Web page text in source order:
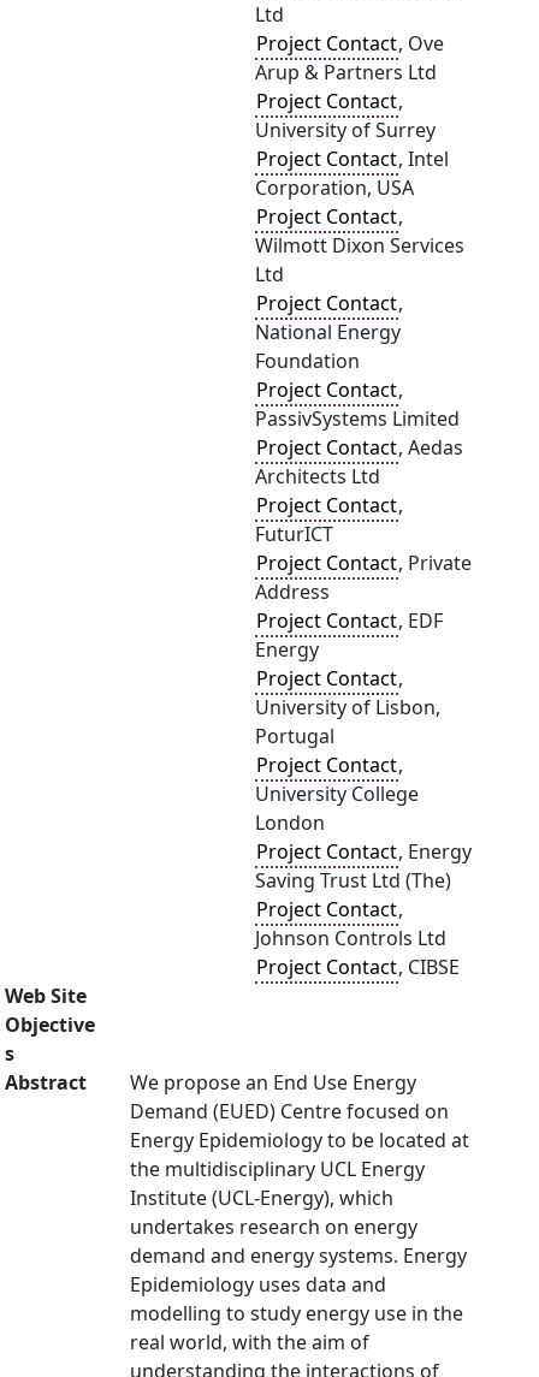
Ltd
Project Contact, Ove
Arup & Partners Ltd
Project Contact,
University of Surrey
Project Contact, Intel
Corporation, USA
Project Contact,
Wilmott Dixon Services
Ltd
Project Contact,
National Energy
Foundation
Project Contact,
PassivSystems Limited
Project Contact, Aedas
Architects Ltd
Project Contact,
FuturICT
Project Contact, Private
Address
Project Contact, EDF
Energy
Project Contact,
University of Lisbon,
Portugal
Project Contact,
University College
London
Project Contact, Energy
Saving Trust Ltd (The)
Project Contact,
Johnson Controls Ltd
Project Contact, CIBSE
Web Site
Objective
s
Abstract
We propose an End Use Energy
Demand (EUED) Centre focused on
Energy Epidemiology to be located at
the multidisciplinary UCL Energy
Institute (UCL-Energy), which
undertakes research on energy
demand and energy systems. Energy
Epidemiology uses data and
modelling to study energy use in the
real world, with the aim of
understanding the interactions of